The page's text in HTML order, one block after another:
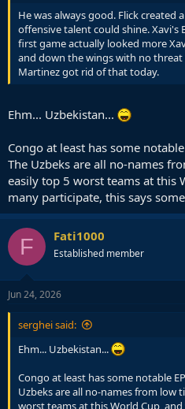
e
r
He was always good. Flick created
offensive talent could shine. Xavi's
first game actually looked more
and down the wings with no
Martinez got rid of that today.
Ehm... Uzbekistan...
Congo at least has some
The Uzbeks are all no-names
easily top 5 worst teams at this
many participate, this says
F Fati1000
Established member
Jun 24, 2026
serghei said:
Ehm... Uzbekistan...
Congo at least has some notable
Uzbeks are all no-names from low
worst teams at this World Cup,